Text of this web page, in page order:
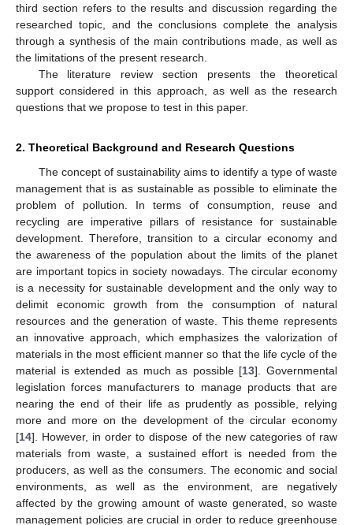
third section refers to the results and discussion regarding the
researched topic, and the conclusions complete the analysis
through a synthesis of the main contributions made, as well as
the limitations of the present research.
The literature review section presents the theoretical
support considered in this approach, as well as the research
questions that we propose to test in this paper.
2. Theoretical Background and Research Questions
The concept of sustainability aims to identify a type of waste
management that is as sustainable as possible to eliminate the
problem of pollution. In terms of consumption, reuse and
recycling are imperative pillars of resistance for sustainable
development. Therefore, transition to a circular economy and
the awareness of the population about the limits of the planet
are important topics in society nowadays. The circular economy
is a necessity for sustainable development and the only way to
delimit economic growth from the consumption of natural
resources and the generation of waste. This theme represents
an innovative approach, which emphasizes the valorization of
materials in the most efficient manner so that the life cycle of the
material is extended as much as possible [13]. Governmental
legislation forces manufacturers to manage products that are
nearing the end of their life as prudently as possible, relying
more and more on the development of the circular economy
[14]. However, in order to dispose of the new categories of raw
materials from waste, a sustained effort is needed from the
producers, as well as the consumers. The economic and social
environments, as well as the environment, are negatively
affected by the growing amount of waste generated, so waste
management policies are crucial in order to reduce greenhouse